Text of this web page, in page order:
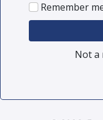
Remember
Not a